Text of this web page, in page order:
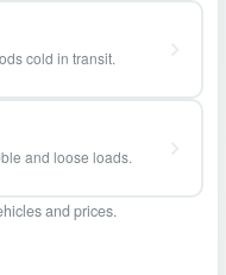
cold in transit.
and loose loads.
and prices.